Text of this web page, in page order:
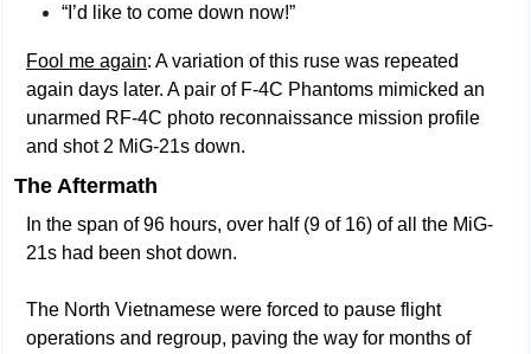
“I’d like to come down now!”
Fool me again: A variation of this ruse was repeated
again days later. A pair of F-4C Phantoms mimicked an
unarmed RF-4C photo reconnaissance mission profile
and shot 2 MiG-21s down.
The Aftermath
In the span of 96 hours, over half (9 of 16) of all the MiG-
21s had been shot down.
The North Vietnamese were forced to pause flight
operations and regroup, paving the way for months of